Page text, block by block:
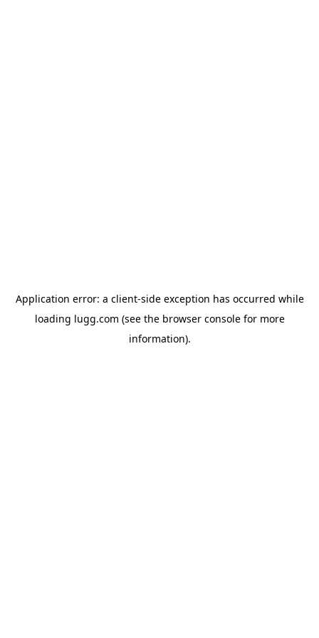
Application error: a client-side exception has occurred while
loading lugg.com (see the browser consolefor more
information).